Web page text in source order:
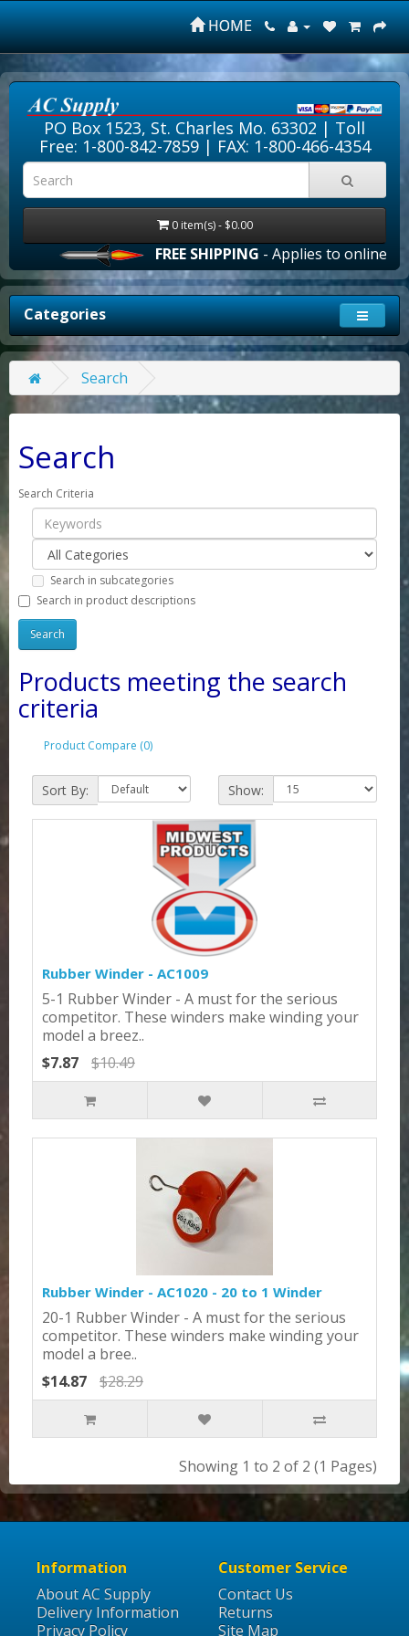
HOME
PO Box 1523, St. Charles Mo. 63302 | Toll
Free: 1-800-842-7859| FAX: 1-800-466-4354
0 item(s) - $0.00
FREE SHIPPING- Applies to online
Categories
Search
Search
Search Criteria
Search in subcategories
Search in product descriptions
Products meeting the search
criteria
Product Compare (0)
Sort By: Show:
Rubber Winder - AC1009
5-1 Rubber Winder - A must for the serious
competitor. These winders make winding your
model a breez..
$7.87
$10.49
Rubber Winder - AC1020 - 20 to 1 Winder
20-1 Rubber Winder - A must for the serious
competitor. These winders make winding your
model a bree..
$14.87
$28.29
Showing 1 to 2 of 2 (1 Pages)
Information
About AC Supply
Delivery Information
Privacy Policy
Customer Service
Contact Us
Returns
Site Map